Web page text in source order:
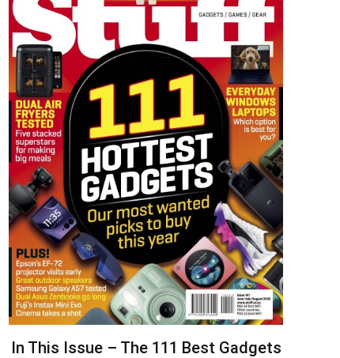
In This Issue – The 111 Best Gadgets